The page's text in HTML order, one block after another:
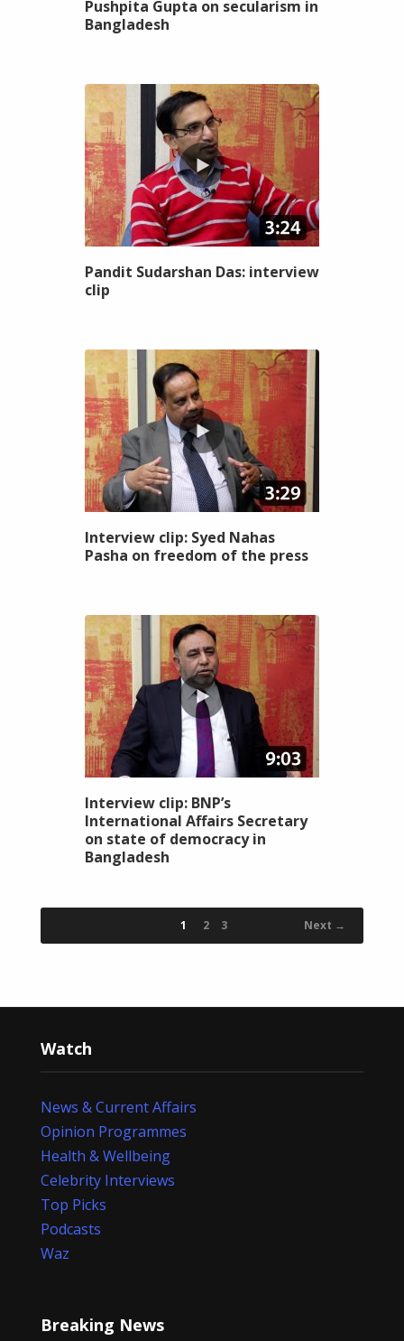
Pushpita Gupta on secularism in
Bangladesh
Pandit Sudarshan Das: interview
clip
Interview clip: Syed Nahas
Pasha on freedom of the press
Interview clip: BNP’s
International Affairs Secretary
on state of democracy in
Bangladesh
1 2 3 Next →
Watch
News & Current Affairs
Opinion Programmes
Health & Wellbeing
Celebrity Interviews
Top Picks
Podcasts
Waz
Breaking News